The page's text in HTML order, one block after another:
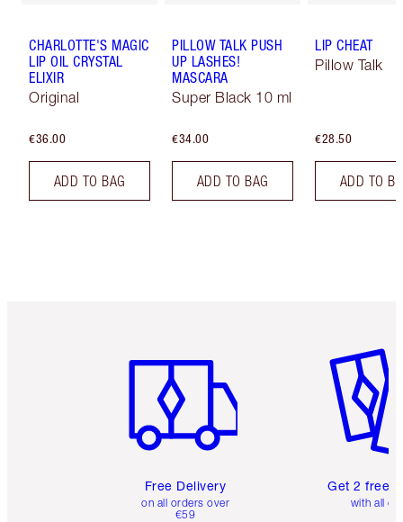
CHARLOTTE'S MAGIC
LIP OIL CRYSTAL
ELIXIR
Original
€36.00
ADD TO BAG
PILLOW TALK PUSH
UP LASHES!
MASCARA
Super Black 10 ml
€34.00
ADD TO BAG
LIP CHEAT
Pillow Talk
€28.50
ADD TO
Free Delivery
on all orders over
€59
Get 2 free
with all